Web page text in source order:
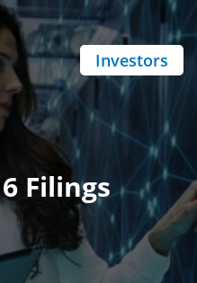
Investors
Filings